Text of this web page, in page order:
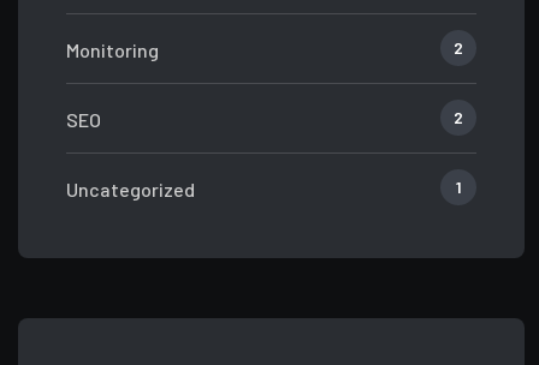
Monitoring 2
SEO 2
Uncategorized 1